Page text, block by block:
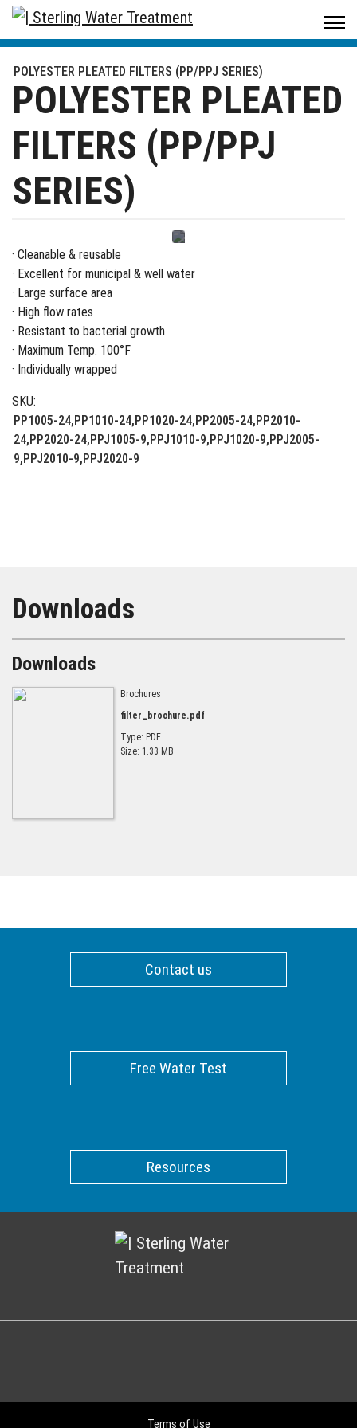
Sterling Water Treatment / Products / Filters & Housings
POLYESTER PLEATED FILTERS (PP/PPJ SERIES)
POLYESTER PLEATED
FILTERS (PP/PPJ
SERIES)
· Cleanable & reusable
· Excellent for municipal & well water
· Large surface area
· High flow rates
· Resistant to bacterial growth
· Maximum Temp. 100°F
· Individually wrapped
SKU:
PP1005-24,PP1010-24,PP1020-24,PP2005-24,PP2010-
24,PP2020-24,PPJ1005-9,PPJ1010-9,PPJ1020-9,PPJ2005-
9,PPJ2010-9,PPJ2020-9
Downloads
Downloads
Brochures
filter_brochure.pdf
Type: PDF
Size: 1.33 MB
Contact us
Free Water Test
Resources
Terms of Use